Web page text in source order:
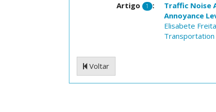
Artigo 1 :
Traffic Noise
Annoyance
Elisabete
Transportation
Voltar